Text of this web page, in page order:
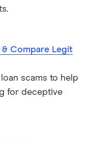
& Compare Legit
scams to help
for deceptive